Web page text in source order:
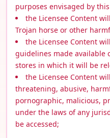
purposes envisaged by
the Licensee Content
Trojan horse or other
the Licensee Content
guidelines made available
stores in which it will be
the Licensee Content
threatening, abusive,
pornographic, malicious,
under the laws of any
be accessed;